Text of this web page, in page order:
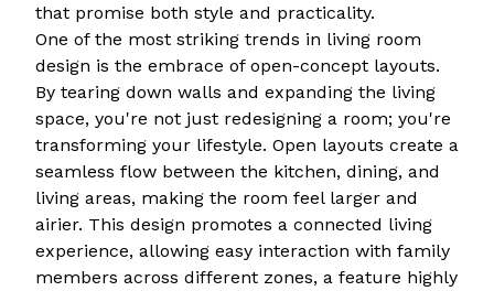
that promise both style and practicality.
One of the most striking trends in living room
design is the embrace of open-concept layouts.
By tearing down walls and expanding the living
space, you're not just redesigning a room; you're
transforming your lifestyle. Open layouts create a
seamless flow between the kitchen, dining, and
living areas, making the room feel larger and
airier. This design promotes a connected living
experience, allowing easy interaction with family
members across different zones, a feature highly